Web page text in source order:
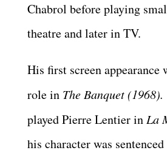
Chabrol before playing
theatre and later in TV.
His first screen appearance
role in The Banquet (1968).
played Pierre Lentier in La
his character was